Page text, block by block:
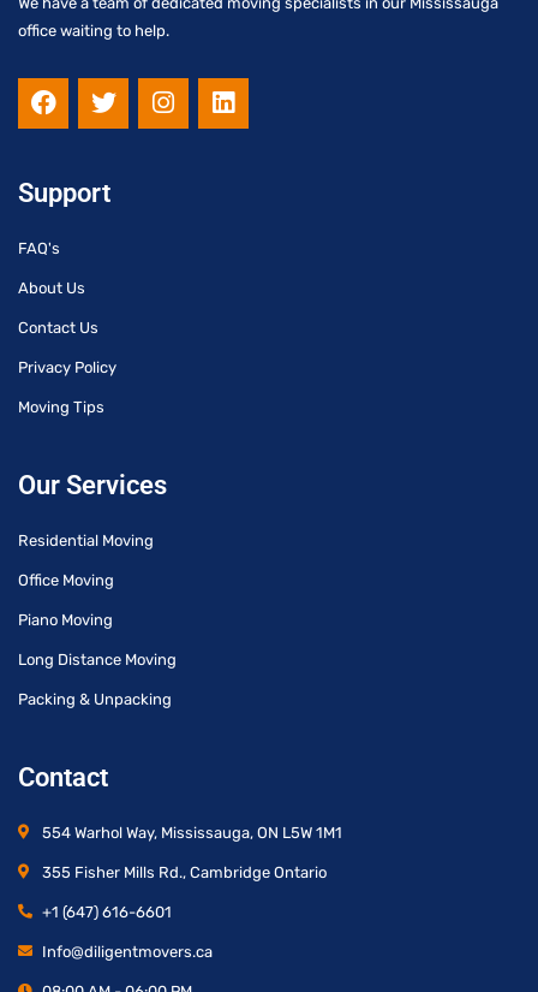
office waiting to help.
F
a
b
o
o
T
w
t
I
n
L
i
Support
FAQ's
About Us
Contact Us
Privacy Policy
Moving Tips
Our Services
Residential Moving
Office Moving
Piano Moving
Long Distance Moving
Packing & Unpacking
Contact
554 Warhol Way, Mississauga, ON L5W 1M1
355 Fisher Mills Rd., Cambridge Ontario
+1 (647) 616-6601
Info@diligentmovers.ca